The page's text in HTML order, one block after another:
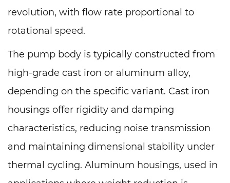
revolution, with flow rate proportional to
rotational speed.
The pump body is typically constructed from
high-grade cast iron or aluminum alloy,
depending on the specific variant. Cast iron
housings offer rigidity and damping
characteristics, reducing noise transmission
and maintaining dimensional stability under
thermal cycling. Aluminum housings, used in